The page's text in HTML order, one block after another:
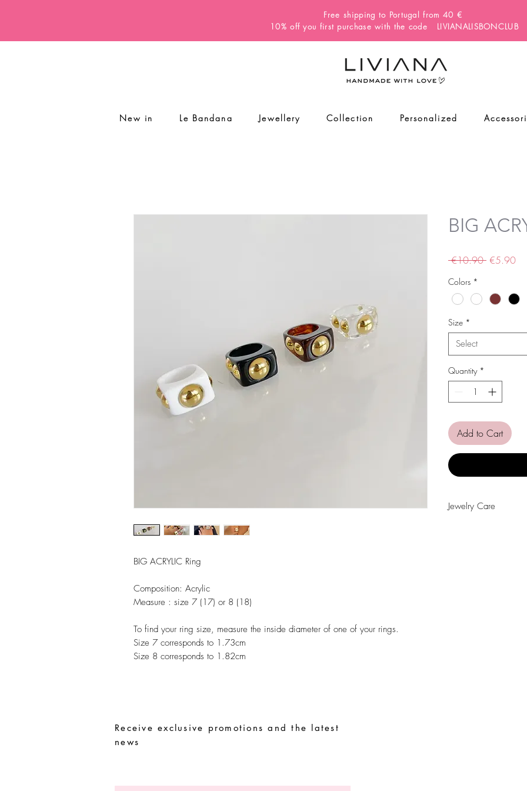
Free shipping to Portugal from 40 €
10% off you first purchase with the code LIVIANALISBONCLUB
New in Le Bandana Jewellery Collection Personalized
BIG ACRYLIC Ring
Composition: Acrylic
Measure : size 7 (17) or 8 (18)
To find your ring size, measure the inside diameter of one of your rings.
Size 7 corresponds to 1.73cm
Size 8 corresponds to 1.82cm
BIG
€10.90 Regular
€5.90Sale
Colors *
Size *
Select
Quantity *
Add to Cart
Jewelry Care
Receive exclusive promotions and the latest
news